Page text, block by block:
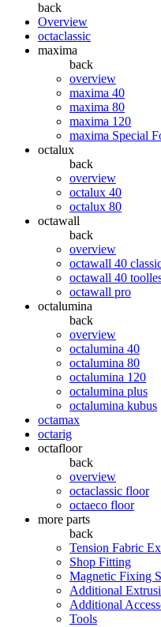
back
Overview
octaclassic
maxima
back
overview
maxima 40
maxima 80
maxima 120
maxima Special
octalux
back
overview
octalux 40
octalux 80
octawall
back
overview
octawall 40
octawall 40
octawall pro
octalumina
back
overview
octalumina 40
octalumina 80
octalumina 120
octalumina plus
octalumina kubus
octamax
octarig
octafloor
back
overview
octaclassic floor
octaeco floor
more parts
back
Tension Fabric
Shop Fitting
Magnetic Fixing
Additional
Additional
Tools